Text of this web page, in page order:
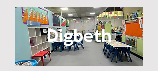
Digbeth